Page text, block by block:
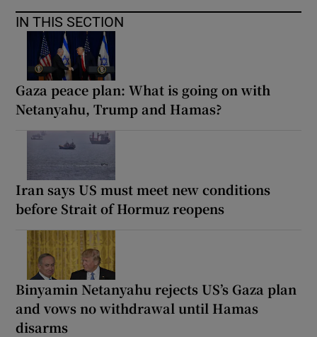
IN THIS SECTION
Gaza peace plan: What is going on with
Netanyahu, Trump and Hamas?
Iran says US must meet new conditions
before Strait of Hormuz reopens
Binyamin Netanyahu rejects US’s Gaza plan
and vows no withdrawal until Hamas
disarms